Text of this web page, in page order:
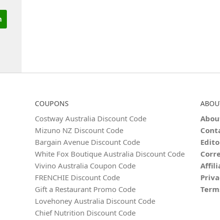
COUPONS
Costway Australia Discount Code
Mizuno NZ Discount Code
Bargain Avenue Discount Code
White Fox Boutique Australia Discount Code
Vivino Australia Coupon Code
FRENCHIE Discount Code
Gift a Restaurant Promo Code
Lovehoney Australia Discount Code
Chief Nutrition Discount Code